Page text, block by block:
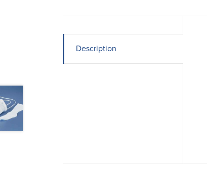
Description